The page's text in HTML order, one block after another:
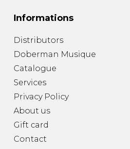
Informations
Distributors
Doberman Musique
Catalogue
Services
Privacy Policy
About us
Gift card
Contact